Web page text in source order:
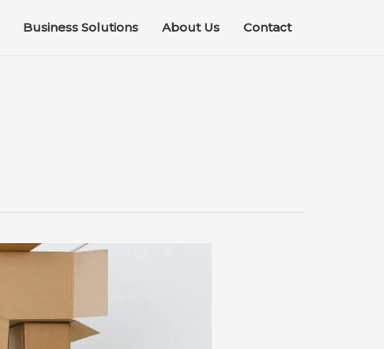
Business Solutions About Us Contact